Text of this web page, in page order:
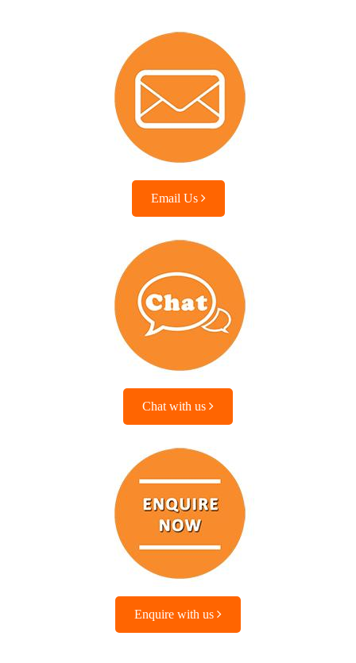
Email Us
Chat with us
Enquire with us